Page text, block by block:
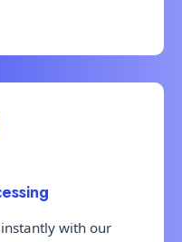
instantly with our